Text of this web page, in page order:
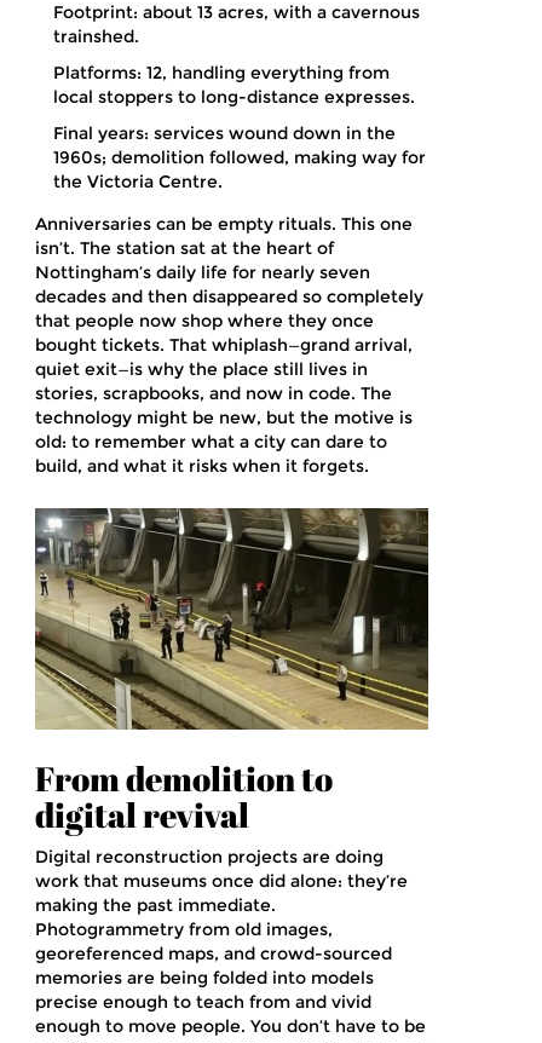
Footprint: about 13 acres, with a cavernous
trainshed.
Platforms: 12, handling everything from
local stoppers to long-distance expresses.
Final years: services wound down in the
1960s; demolition followed, making way for
the Victoria Centre.
Anniversaries can be empty rituals. This one
isn’t. The station sat at the heart of
Nottingham’s daily life for nearly seven
decades and then disappeared so completely
that people now shop where they once
bought tickets. That whiplash—grand arrival,
quiet exit—is why the place still lives in
stories, scrapbooks, and now in code. The
technology might be new, but the motive is
old: to remember what a city can dare to
build, and what it risks when it forgets.
From demolition to
digital revival
Digital reconstruction projects are doing
work that museums once did alone: they’re
making the past immediate.
Photogrammetry from old images,
georeferenced maps, and crowd-sourced
memories are being folded into models
precise enough to teach from and vivid
enough to move people. You don’t have to be